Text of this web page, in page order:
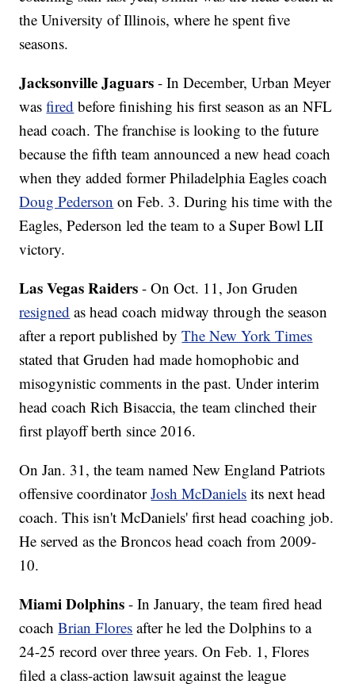
the University of Illinois, where he spent five
seasons.
Jacksonville Jaguars- In December, Urban Meyer
wasfired before finishing his first season as an NFL
head coach. The franchise is looking to the future
because the fifth team announced a new head coach
when they added former Philadelphia Eagles coach
Doug Pederson on Feb. 3. During his time with the
Eagles, Pederson led the team to a Super Bowl LII
victory.
Las Vegas Raiders - On Oct. 11, Jon Gruden
resigned as head coach midway through the season
after a report published byThe New York Times
stated that Gruden had made homophobic and
misogynistic comments in the past. Under interim
head coach Rich Bisaccia, the team clinched their
first playoff berth since 2016.
On Jan. 31, the team named New England Patriots
offensive coordinatorJosh McDaniels its next head
coach. This isn't McDaniels' first head coaching job.
He served as the Broncos head coach from 2009-
10.
Miami Dolphins- In January, the team fired head
coachBrian Flores after he led the Dolphins to a
24-25 record over three years. On Feb. 1, Flores
filed a class-action lawsuit against the league